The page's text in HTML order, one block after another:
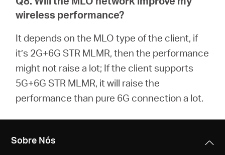
wireless performance?
It depends on the MLO type of the client, if
it’s 2G+6G STR MLMR, then the performance
might not raise a lot; If the client supports
5G+6G STR MLMR, it will raise the
performance than pure 6G connection a lot.
Sobre Nós